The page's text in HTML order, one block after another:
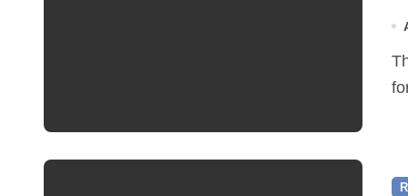
The Friends of Reepham Primary School are preparing